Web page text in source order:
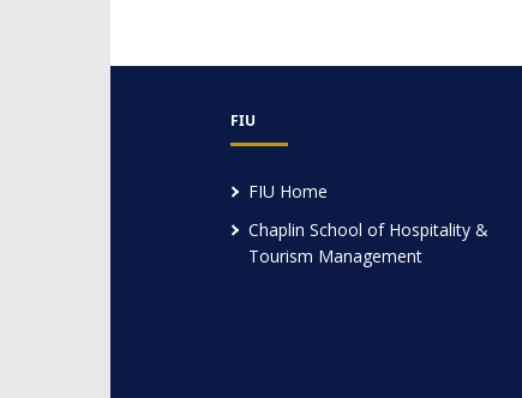
FIU
FIU Home
Chaplin School of Hospitality &
Tourism Management